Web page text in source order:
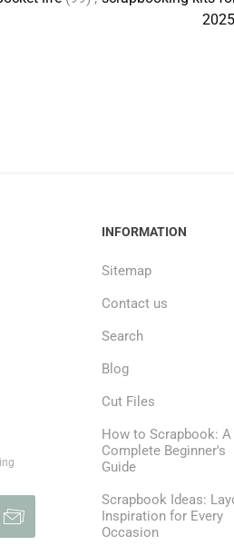
2025
INFORMATION
Sitemap
Contact us
Search
Blog
Cut Files
How to Scrapbook: A
Complete Beginner's
Guide
Scrapbook Ideas:
Inspiration for Every
Occasion